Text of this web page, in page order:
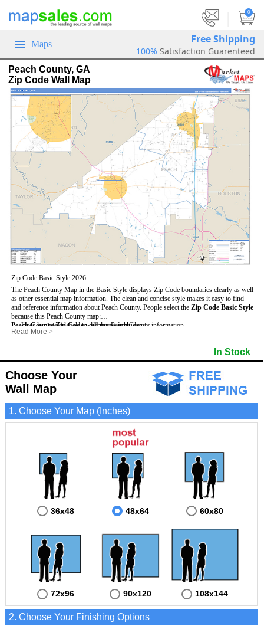
0
Maps Free Shipping
100% Satisfaction Guarenteed
Peach County, GA
Zip Code Wall Map
Zip Code Basic Style 2026
The Peach County Map in the Basic Style displays Zip Code boundaries clearly as well
as other essential map information. The clean and concise style makes it easy to find
and reference information about Peach County. People select the Zip Code Basic Style
because this Peach County map:
- Uses large text labels to display Peach County information.
- Illustrates shaded populated areas in Peach County.
- Is ideal for adding business locations and drawing territories directly on the map.
Peach County Zip Code wall maps include:
- 5-Digit Zip Codes
- Surrounding county boundaries and names
- Major Street Detail within Peach County
- National and State Parks
- Shaded Population Areas
- Coastlines, rivers and lakes
Read More >
In Stock
Choose Your
Wall Map
1. Choose Your Map (Inches)
36x48 48x64 60x80
72x96 90x120 108x144
2. Choose Your Finishing Options